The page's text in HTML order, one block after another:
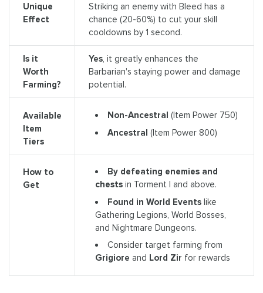
Unique
Effect
Striking an enemy with Bleed has a
chance (20-60%) to cut your skill
cooldowns by 1 second.
Is it
Worth
Farming?
Yes, it greatly enhances the
Barbarian's staying power and damage
potential.
Available
Item
Tiers
Non-Ancestral (Item Power 750)
Ancestral (Item Power 800)
How to
Get
By defeating enemies and
chestsin Torment I and above.
Found in World Eventslike
Gathering Legions, World Bosses,
and Nightmare Dungeons.
Consider target farming from
Grigiore and Lord Zir for rewards